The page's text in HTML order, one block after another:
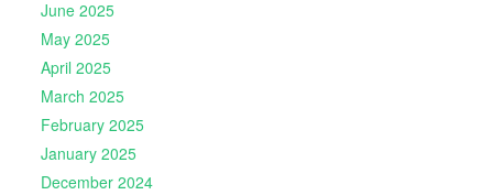
June 2025
May 2025
April 2025
March 2025
February 2025
January 2025
December 2024